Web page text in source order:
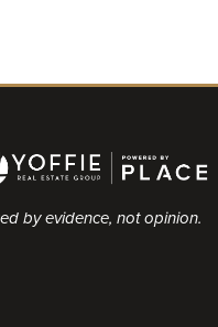
by evidence, not opinion.